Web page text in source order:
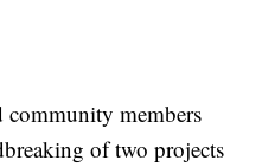
members
of two projects